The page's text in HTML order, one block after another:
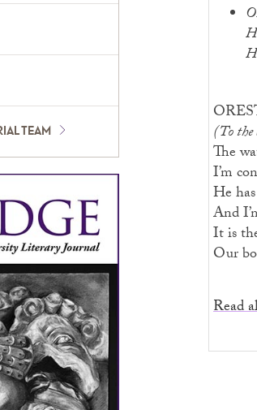
TEAM
(To the
The
I’m
He
And
It is
Our
Read